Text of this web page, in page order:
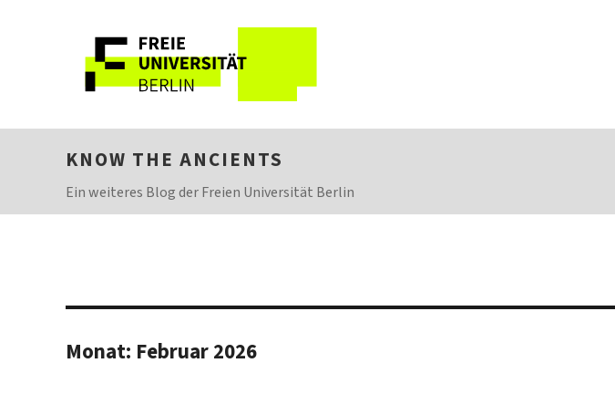
KNOW THE ANCIENTS
Ein weiteres Blog der Freien Universität Berlin
Monat: Februar 2026